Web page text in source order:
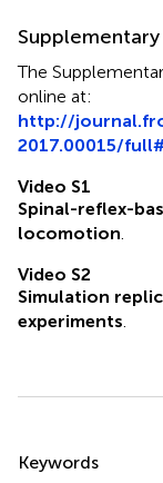
The
online at:
http://
2017.00015/
Video S1
Spinal-reflex-
locomotion.
Video S2
Simulation
experiments.
Summary
Keywords